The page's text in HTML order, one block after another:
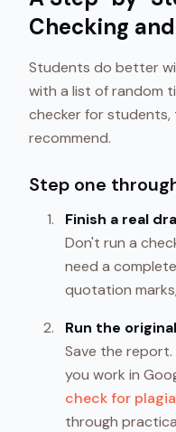
Checking
Students do better
with a list of random
checker for students,
recommend.
Step one
Finish a real
Don't run a
need a
quotation
Run the
Save the report.
you work in
check for
through